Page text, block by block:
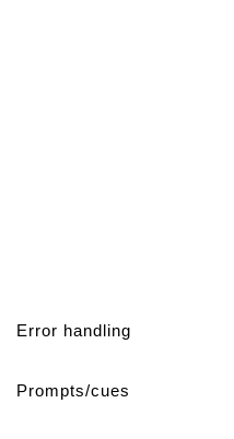
Error handling
Prompts/cues